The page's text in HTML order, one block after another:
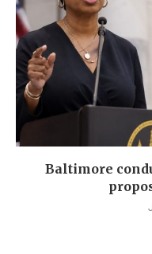
Baltimore